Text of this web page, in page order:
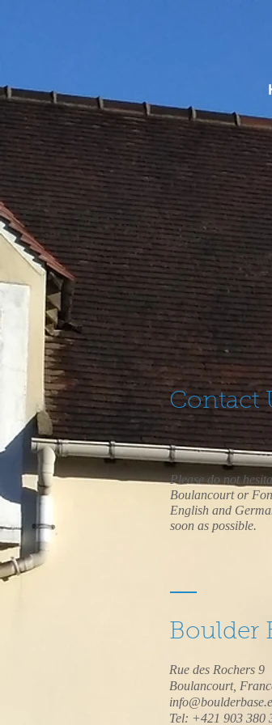
Contact
Please do not
Boulancourt or
English and
soon as possible.
Boulder
Rue des Rochers 9
Boulancourt,
Tel: +421 903 380